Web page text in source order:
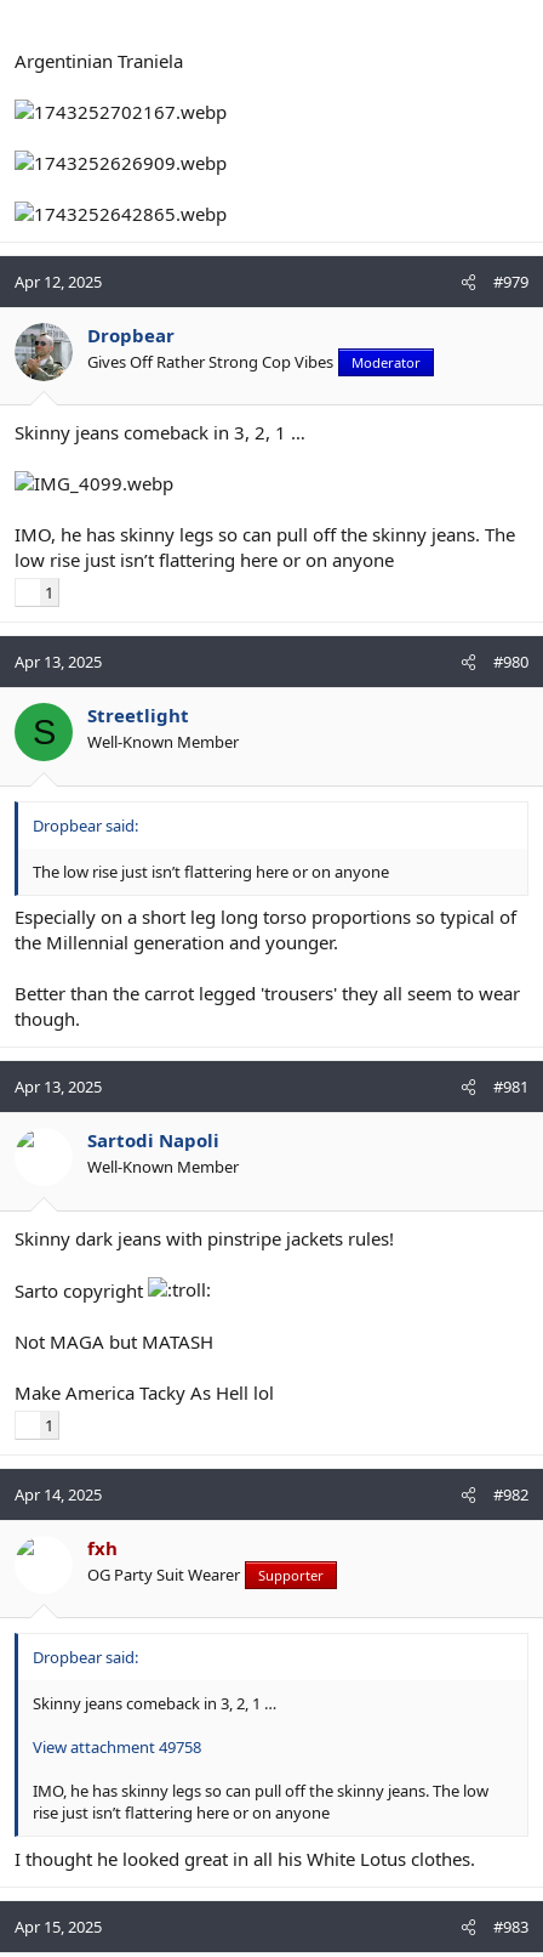
Argentinian Traniela
Apr 12, 2025 #979
Dropbear
Gives Off Rather Strong Cop Vibes Moderator
Skinny jeans comeback in 3, 2, 1 …
IMO, he has skinny legs so can pull off the skinny jeans. The
low rise just isn’t flattering here or on anyone
1
Apr 13, 2025 #980
S Streetlight
Well-Known Member
Dropbear said:
The low rise just isn’t flattering here or on anyone
Especially on a short leg long torso proportions so typical of
the Millennial generation and younger.
Better than the carrot legged 'trousers' they all seem to wear
though.
Apr 13, 2025 #981
Sartodi Napoli
Well-Known Member
Skinny dark jeans with pinstripe jackets rules!
Sarto copyright
Not MAGA but MATASH
Make America Tacky As Hell lol
1
Apr 14, 2025 #982
fxh
OG Party Suit Wearer Supporter
Dropbear said:
Skinny jeans comeback in 3, 2, 1 …
View attachment 49758
IMO, he has skinny legs so can pull off the skinny jeans. The low
rise just isn’t flattering here or on anyone
I thought he looked great in all his White Lotus clothes.
Apr 15, 2025 #983